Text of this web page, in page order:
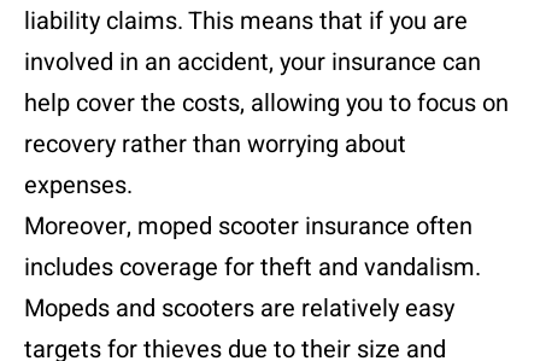
liability claims. This means that if you are
involved in an accident, your insurance can
help cover the costs, allowing you to focus on
recovery rather than worrying about
expenses.
Moreover, moped scooter insurance often
includes coverage for theft and vandalism.
Mopeds and scooters are relatively easy
targets for thieves due to their size and